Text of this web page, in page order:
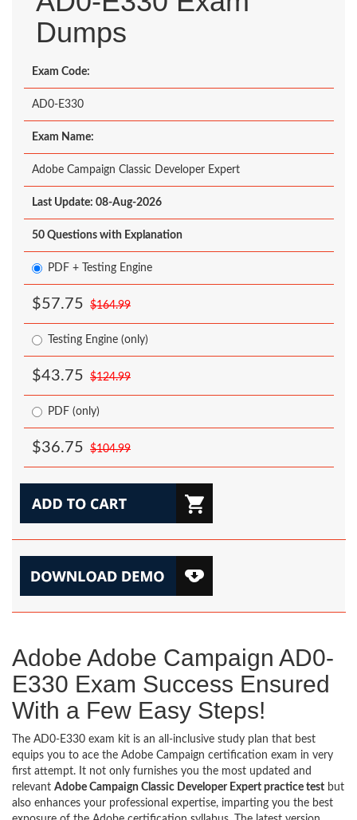
Dumps
Exam Code:
AD0-E330
Exam Name:
Adobe Campaign Classic Developer Expert
Last Update: 08-Aug-2026
50 Questions with Explanation
PDF + Testing Engine
$57.75 $164.99
Testing Engine (only)
$43.75 $124.99
PDF (only)
$36.75 $104.99
Adobe Adobe Campaign AD0-
E330 Exam Success Ensured
With a Few Easy Steps!
The AD0-E330 exam kit is an all-inclusive study plan that best
equips you to ace the Adobe Campaign certification exam in very
first attempt. It not only furnishes you the most updated and
relevant Adobe Campaign Classic Developer Expert practice test but
also enhances your professional expertise, imparting you the best